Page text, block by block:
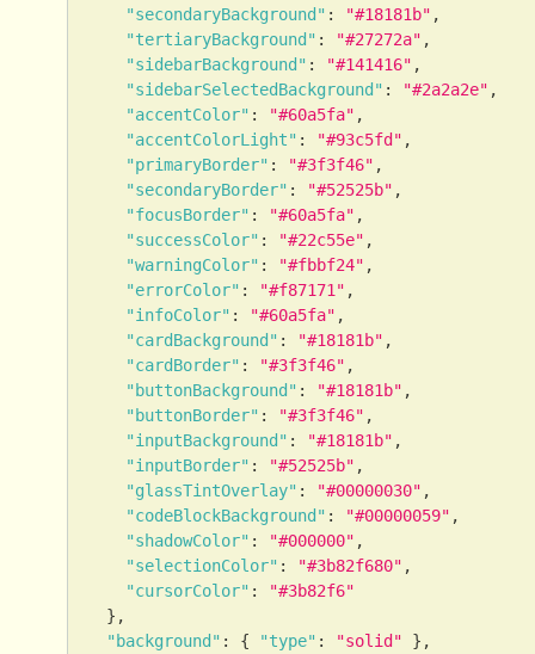
"secondaryBackground" : "#18181b" ,
"tertiaryBackground" : "#27272a" ,
"sidebarBackground" : "#141416" ,
"sidebarSelectedBackground" : "#2a2a2e" ,
"accentColor" : "#60a5fa" ,
"accentColorLight" : "#93c5fd" ,
"primaryBorder" : "#3f3f46" ,
"secondaryBorder" : "#52525b" ,
"focusBorder" : "#60a5fa" ,
"successColor" : "#22c55e" ,
"warningColor" : "#fbbf24" ,
"errorColor" : "#f87171" ,
"infoColor" : "#60a5fa" ,
"cardBackground" : "#18181b" ,
"cardBorder" : "#3f3f46" ,
"buttonBackground" : "#18181b" ,
"buttonBorder" : "#3f3f46" ,
"inputBackground" : "#18181b" ,
"inputBorder" : "#52525b" ,
"glassTintOverlay" : "#00000030" ,
"codeBlockBackground" : "#00000059" ,
"shadowColor" : "#000000" ,
"selectionColor" : "#3b82f680" ,
"cursorColor" :
"#3b82f6"
} ,
"background" : { "type" : "solid" } ,